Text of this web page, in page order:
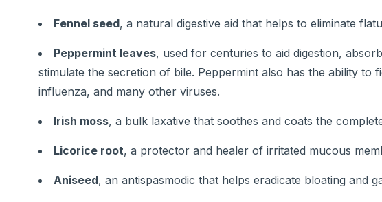
Fennel seed, a natural digestive aid that helps to eliminate
Peppermint leaves, used for centuries to aid digestion,
stimulate the secretion of bile. Peppermint also has the ability to
influenza, and many other viruses.
Irish moss, a bulk laxative that soothes and coats the
Licorice root, a protector and healer of irritated mucous
Aniseed, an antispasmodic that helps eradicate bloating and